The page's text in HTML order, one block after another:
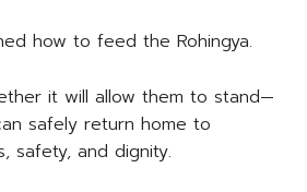
how to feed the Rohingya.
it will allow them to stand—
safely return home to
safety, and dignity.